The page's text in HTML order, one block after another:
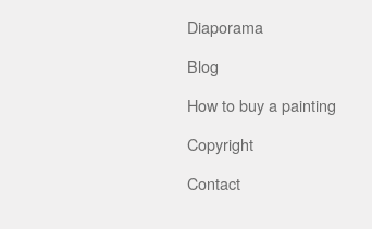
Diaporama
Blog
How to buy a painting
Copyright
Contact